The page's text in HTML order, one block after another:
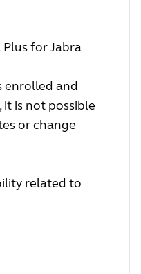
for Jabra
enrolled and
it is not possible
or change
related to